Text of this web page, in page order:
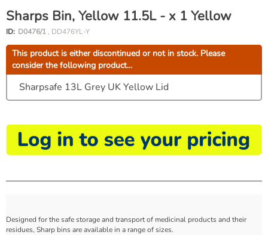
Sharps Bin, Yellow 11.5L - x 1 Yellow
ID: D0476/1 , DD476YL-Y
This product is either discontinued or not in stock. Please
consider the following product...
Sharpsafe 13L Grey UK Yellow Lid
Designed for the safe storage and transport of medicinal products and their
residues, Sharp bins are available in a range of sizes.